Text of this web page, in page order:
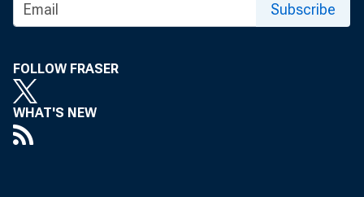
Subscribe
FOLLOW FRASER
WHAT'S NEW